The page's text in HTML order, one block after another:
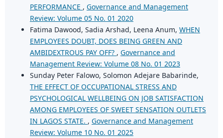
PERFORMANCE , Governance and Management
Review: Volume 05 No. 01 2020
Fatima Dawood, Sadia Arshad, Leena Anum, WHEN
EMPLOYEES DOUBT, DOES BEING GREEN AND
AMBIDEXTROUS PAY OFF? , Governance and
Management Review: Volume 08 No. 01 2023
Sunday Peter Falowo, Solomon Adejare Babarinde,
THE EFFECT OF OCCUPATIONAL STRESS AND
PSYCHOLOGICAL WELLBEING ON JOB SATISFACTION
AMONG EMPLOYEES OF SWEET SENSATION OUTLETS
IN LAGOS STATE. , Governance and Management
Review: Volume 10 No. 01 2025